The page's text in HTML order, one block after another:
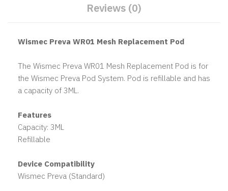
Reviews (0)
Wismec Preva WR01 Mesh Replacement Pod
The Wismec Preva WR01 Mesh Replacement Pod is for
the Wismec Preva Pod System. Pod is refillable and has
a capacity of 3ML.
Features
Capacity: 3ML
Refillable
Device Compatibility
Wismec Preva (Standard)